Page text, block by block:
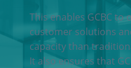
This enables GCBC
customer solutions
capacity than
It also ensures that